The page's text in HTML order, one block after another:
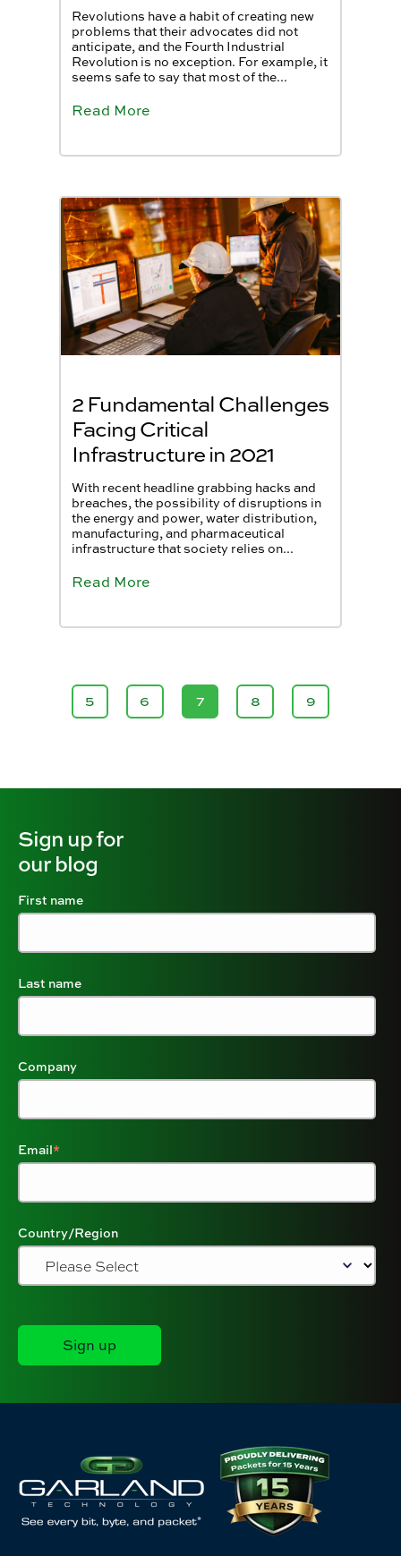
Revolutions have a habit of creating new
problems that their advocates did not
anticipate, and the Fourth Industrial
Revolution is no exception. For example, it
seems safe to say that most of the...
Read More
2 Fundamental Challenges
Facing Critical
Infrastructure in 2021
With recent headline grabbing hacks and
breaches, the possibility of disruptions in
the energy and power, water distribution,
manufacturing, and pharmaceutical
infrastructure that society relies on...
Read More
5 6 7 8 9
Sign up for
our blog
First name
Last name
Company
Email*
Country/Region